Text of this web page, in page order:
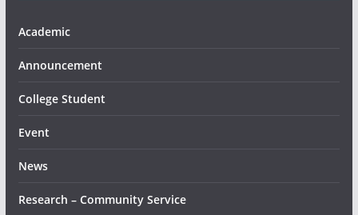
Academic
Announcement
College Student
Event
News
Research – Community Service